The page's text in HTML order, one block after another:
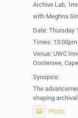
Archive Lab,
with Meghna
Date: Thursday
Times:
Venue: UWC
Oostersee,
Synopsis:
The
shaping
Photo